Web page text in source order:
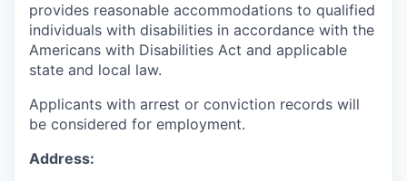
provides reasonable accommodations to qualified
individuals with disabilities in accordance with the
Americans with Disabilities Act and applicable
state and local law.
Applicants with arrest or conviction records will
be considered for employment.
Address: